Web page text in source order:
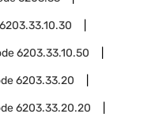
6203.33.10.30
6203.33.10.50
6203.33.20
6203.33.20.20